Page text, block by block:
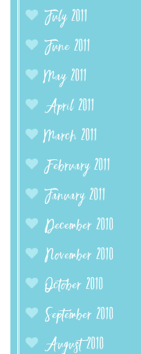
July 2011
June 2011
May 2011
April 2011
March 2011
February 2011
January 2011
December 2010
November 2010
October 2010
September 2010
August 2010